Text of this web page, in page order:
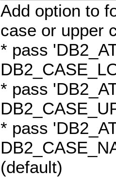
Add option to
case or upper
* pass
* pass
* pass
(default)